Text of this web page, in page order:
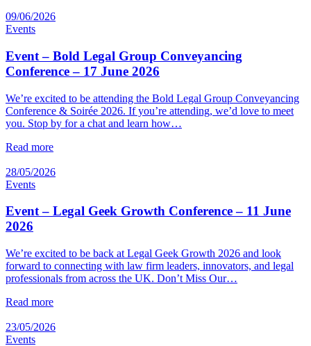
09/06/2026
Events
Event – Bold Legal Group Conveyancing
Conference – 17 June 2026
We’re excited to be attending the Bold Legal Group Conveyancing
Conference & Soirée 2026. If you’re attending, we’d love to meet
you. Stop by for a chat and learn how…
Read more
28/05/2026
Events
Event – Legal Geek Growth Conference – 11 June
2026
We’re excited to be back at Legal Geek Growth 2026 and look
forward to connecting with law firm leaders, innovators, and legal
professionals from across the UK. Don’t Miss Our…
Read more
23/05/2026
Events